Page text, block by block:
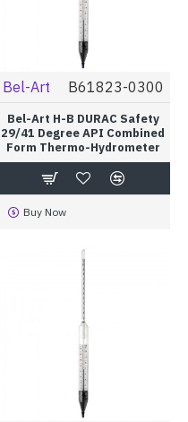
Bel-Art B61823-0300
Bel-Art H-B DURAC Safety
29/41 Degree API Combined
Form Thermo-Hydrometer
Buy Now